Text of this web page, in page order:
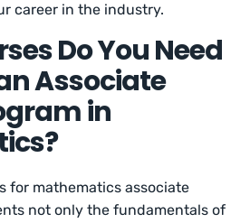
career in the industry.
Do You Need
Associate
in
for mathematics associate
not only the fundamentals of